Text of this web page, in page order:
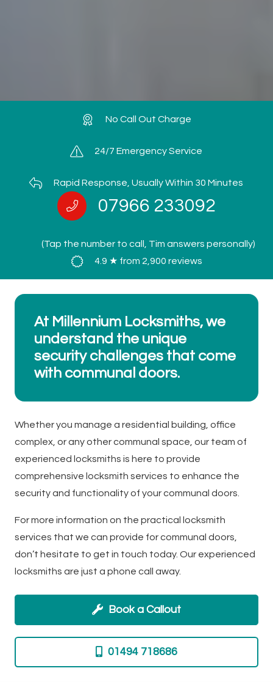
No Call Out Charge
24/7 Emergency Service
Rapid Response, Usually Within 30 Minutes
07966 233092
(Tap the number to call, Tim answers personally)
4.9 ★ from 2,900 reviews
At Millennium Locksmiths, we
understand the unique
security challenges that come
with communal doors.
Whether you manage a residential building, office
complex, or any other communal space, our team of
experienced locksmiths is here to provide
comprehensive locksmith services to enhance the
security and functionality of your communal doors.
For more information on the practical locksmith
services that we can provide for communal doors,
don’t hesitate to get in touch today. Our experienced
locksmiths are just a phone call away.
Book a Callout
01494 718686